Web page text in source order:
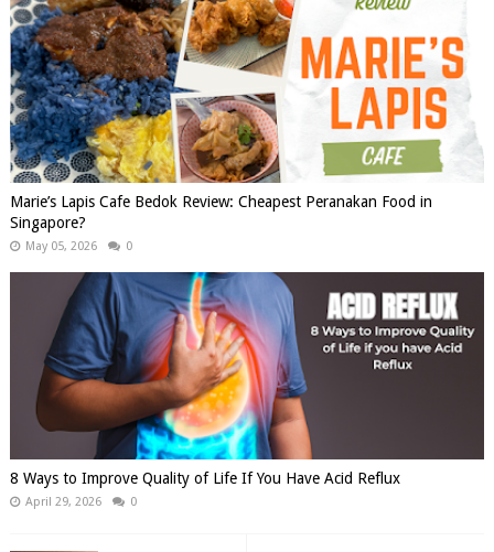
Marie’s Lapis Cafe Bedok Review: Cheapest Peranakan Food in
Singapore?
May 05, 2026 0
8 Ways to Improve Quality of Life If You Have Acid Reflux
April 29, 2026 0